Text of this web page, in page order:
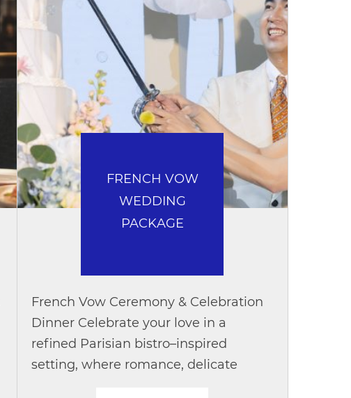
FRENCH VOW
WEDDING
PACKAGE
French Vow Ceremony & Celebration
Dinner Celebrate your love in a
refined Parisian bistro–inspired
setting, where romance, delicate